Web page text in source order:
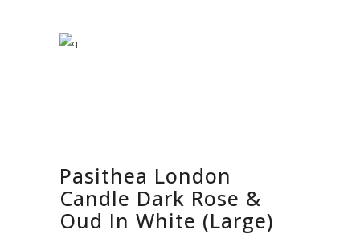
Pasithea London
Candle Dark Rose &
Oud In White (Large)